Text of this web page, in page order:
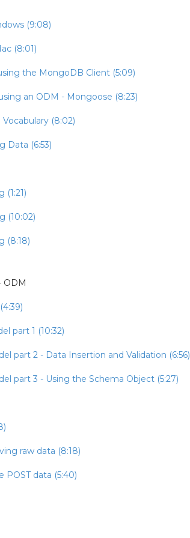
(9:08)
(8:01)
the MongoDB Client (5:09)
an ODM - Mongoose (8:23)
(8:02)
Data (6:53)
(10:02)
(8:18)
ODM
part 1 (10:32)
part 2 - Data Insertion and Validation (6:56)
part 3 - Using the Schema Object (5:27)
raw data (8:18)
POST data (5:40)